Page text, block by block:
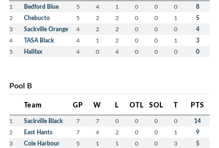
1 Bedford Blue 5 4 1 0 0 0 8
2 Chebucto 5 2 2 0 0 1 5
3 Sackville Orange 4 2 2 0 0 0 4
4 TASA Black 4 1 2 0 0 1 3
5 Halifax 4 0 4 0 0 0 0
Pool B
Team GP W L OTL SOL T PTS
1 Sackville Black 7 7 0 0 0 0 14
2 East Hants 7 4 2 0 0 1 9
3 Cole Harbour 5 1 1 0 0 3 5